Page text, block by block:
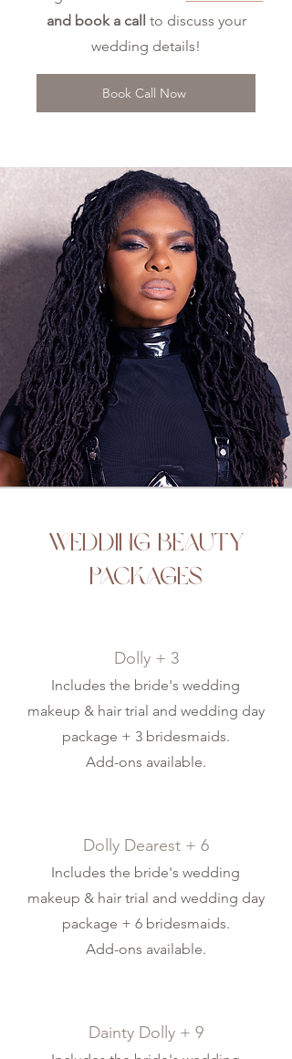
and book a call to discuss your
wedding details!
Book Call Now
Wedding Beauty
Packages
Dolly + 3
Includes the bride's wedding
makeup & hair trial and wedding day
package + 3 bridesmaids.
Add-ons available.
Dolly Dearest + 6
Includes the bride's wedding
makeup & hair trial and wedding day
package + 6 bridesmaids.
Add-ons available.
Dainty Dolly + 9